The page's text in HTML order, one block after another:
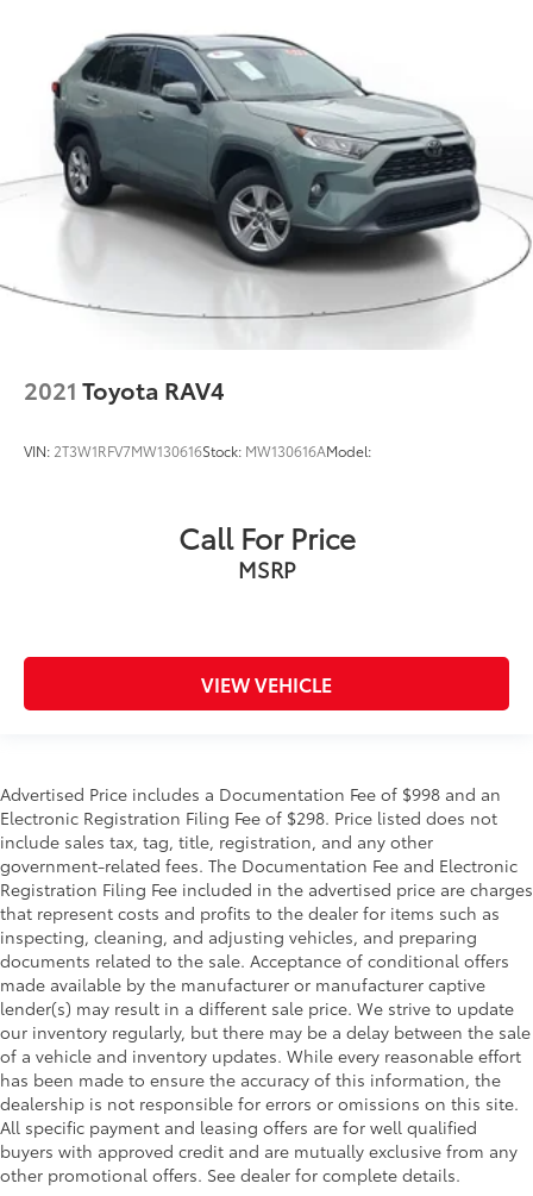
2021 Toyota RAV4
VIN: 2T3W1RFV7MW130616Stock: MW130616AModel:
Call For Price
MSRP
VIEW VEHICLE
Advertised Price includes a Documentation Fee of $998 and an
Electronic Registration Filing Fee of $298. Price listed does not
include sales tax, tag, title, registration, and any other
government-related fees. The Documentation Fee and Electronic
Registration Filing Fee included in the advertised price are charges
that represent costs and profits to the dealer for items such as
inspecting, cleaning, and adjusting vehicles, and preparing
documents related to the sale. Acceptance of conditional offers
made available by the manufacturer or manufacturer captive
lender(s) may result in a different sale price. We strive to update
our inventory regularly, but there may be a delay between the sale
of a vehicle and inventory updates. While every reasonable effort
has been made to ensure the accuracy of this information, the
dealership is not responsible for errors or omissions on this site.
All specific payment and leasing offers are for well qualified
buyers with approved credit and are mutually exclusive from any
other promotional offers. See dealer for complete details.